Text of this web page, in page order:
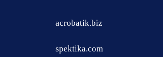
acrobatik.biz
spektika.com